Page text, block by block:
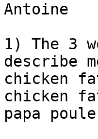
Antoine
1) The 3
describe
chicken
chicken
papa poule